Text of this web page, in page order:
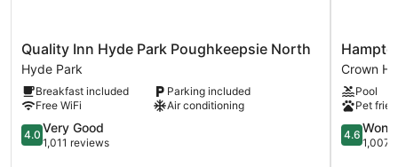
Quality
Inn
Hyde
Park
Poughkeepsie
North
Hyde
Quality Inn Hyde Park Poughkeepsie North
Hyde Park
Breakfast included
Parking included
Free WiFi
Air conditioning
4.0
out
4.0 Very Good
1,011 reviews
Hampton
Inn
&
Suites
Crown
Heights
Crown
Pool
Pet
4.6
out
4.6
1,007